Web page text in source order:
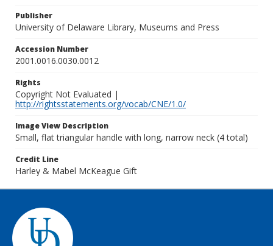
Publisher
University of Delaware Library, Museums and Press
Accession Number
2001.0016.0030.0012
Rights
Copyright Not Evaluated |
http://rightsstatements.org/vocab/CNE/1.0/
Image View Description
Small, flat triangular handle with long, narrow neck (4 total)
Credit Line
Harley & Mabel McKeague Gift